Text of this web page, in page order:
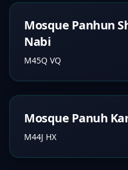
Mosque Panhun
Nabi
M45Q VQ
Mosque Panuh
M44J HX